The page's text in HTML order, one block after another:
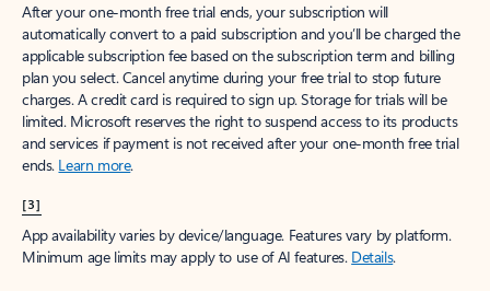
After your one-month free trial ends, your subscription will
automatically convert to a paid subscription and you’ll be charged the
applicable subscription fee based on the subscription term and billing
plan you select. Cancel anytime during your free trial to stop future
charges. A credit card is required to sign up. Storage for trials will be
limited. Microsoft reserves the right to suspend access to its products
and services if payment is not received after your one-month free trial
ends. Learn more.
[3]
App availability varies by device/language. Features vary by platform.
Minimum age limits may apply to use of AI features. Details.